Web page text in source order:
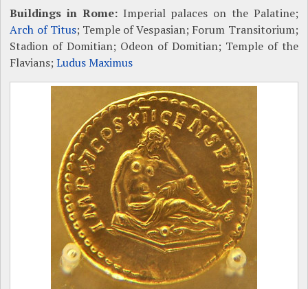
Buildings in Rome:Imperial palaces on the Palatine;
Arch of Titus; Temple of Vespasian; Forum Transitorium;
Stadion of Domitian; Odeon of Domitian; Temple of the
Flavians;Ludus Maximus